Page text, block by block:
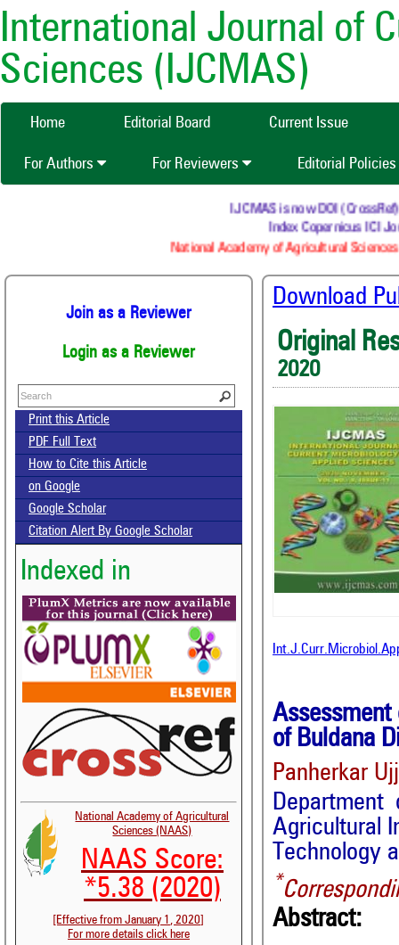
International Journal of
Sciences (IJCMAS)
Home Editorial Board Current Issue
For Authors For Reviewers Editorial Policies
IJCMAS is now DOI (CrossRef)
Index Copernicus ICI
National Academy of Agricultural
Join as a Reviewer
Login as a Reviewer
Print this Article
PDF Full Text
How to Cite this Article
on Google
Google Scholar
Citation Alert By Google Scholar
Indexed in
National Academy of Agricultural
Sciences (NAAS)
NAAS Score:
*5.38 (2020)
[Effective from January 1, 2020]
For more details click here
Download
Original
2020
Assessment
of Buldana
Panherkar
Agricultural
Technology
*
Abstract: